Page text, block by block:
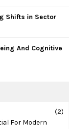
Shifts in Sector
And Cognitive
(2)
For Modern